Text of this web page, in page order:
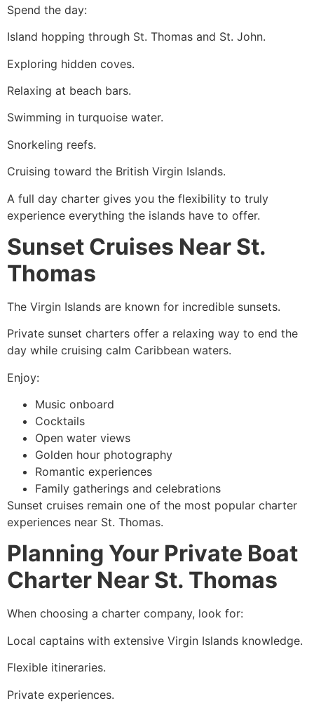
Spend the day:
Island hopping through St. Thomas and St. John.
Exploring hidden coves.
Relaxing at beach bars.
Swimming in turquoise water.
Snorkeling reefs.
Cruising toward the British Virgin Islands.
A full day charter gives you the flexibility to truly
experience everything the islands have to offer.
Sunset Cruises Near St.
Thomas
The Virgin Islands are known for incredible sunsets.
Private sunset charters offer a relaxing way to end the
day while cruising calm Caribbean waters.
Enjoy:
Music onboard
Cocktails
Open water views
Golden hour photography
Romantic experiences
Family gatherings and celebrations
Sunset cruises remain one of the most popular charter
experiences near St. Thomas.
Planning Your Private Boat
Charter Near St. Thomas
When choosing a charter company, look for:
Local captains with extensive Virgin Islands knowledge.
Flexible itineraries.
Private experiences.